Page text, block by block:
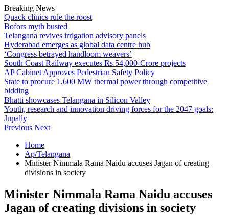
Breaking News
Quack clinics rule the roost
Bofors myth busted
Telangana revives irrigation advisory panels
Hyderabad emerges as global data centre hub
‘Congress betrayed handloom weavers’
South Coast Railway executes Rs 54,000-Crore projects
AP Cabinet Approves Pedestrian Safety Policy
State to procure 1,600 MW thermal power through competitive
bidding
Bhatti showcases Telangana in Silicon Valley
Youth, research and innovation driving forces for the 2047 goals:
Jupally
Previous Next
Home
Ap/Telangana
Minister Nimmala Rama Naidu accuses Jagan of creating
divisions in society
Minister Nimmala Rama Naidu accuses
Jagan of creating divisions in society